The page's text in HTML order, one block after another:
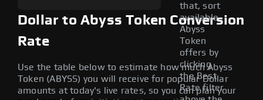
that, sort
available
Abyss
Token
offers by
clicking
the Best
Rate filter
Dollar to Abyss Token Conversion
Rate
Use the table below to estimate how much Abyss
Token (ABYSS) you will receive for popular Dollar
amounts at today's live rates, so you can plan your